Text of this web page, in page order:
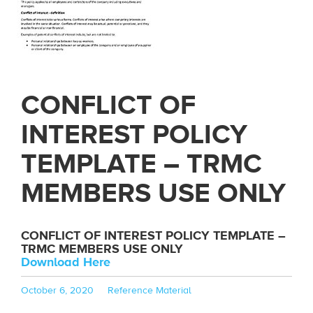
CONFLICT OF
INTEREST POLICY
TEMPLATE – TRMC
MEMBERS USE ONLY
CONFLICT OF INTEREST POLICY TEMPLATE –
TRMC MEMBERS USE ONLY
Download Here
Posted
October 6, 2020 Categories
Reference Material